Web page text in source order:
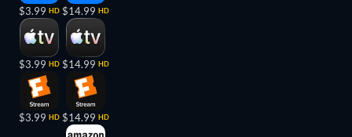
$3.99 HD
$3.99 HD
$3.99 HD
$14.99 HD
$14.99 HD
$14.99 HD